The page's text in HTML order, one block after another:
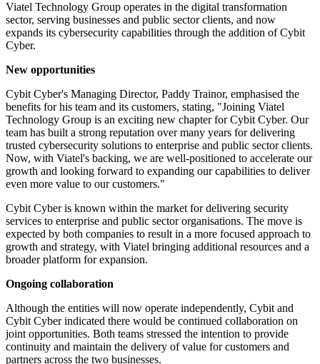
Viatel Technology Group operates in the digital transformation
sector, serving businesses and public sector clients, and now
expands its cybersecurity capabilities through the addition of Cybit
Cyber.
New opportunities
Cybit Cyber's Managing Director, Paddy Trainor, emphasised the
benefits for his team and its customers, stating, "Joining Viatel
Technology Group is an exciting new chapter for Cybit Cyber. Our
team has built a strong reputation over many years for delivering
trusted cybersecurity solutions to enterprise and public sector clients.
Now, with Viatel's backing, we are well-positioned to accelerate our
growth and looking forward to expanding our capabilities to deliver
even more value to our customers."
Cybit Cyber is known within the market for delivering security
services to enterprise and public sector organisations. The move is
expected by both companies to result in a more focused approach to
growth and strategy, with Viatel bringing additional resources and a
broader platform for expansion.
Ongoing collaboration
Although the entities will now operate independently, Cybit and
Cybit Cyber indicated there would be continued collaboration on
joint opportunities. Both teams stressed the intention to provide
continuity and maintain the delivery of value for customers and
partners across the two businesses.